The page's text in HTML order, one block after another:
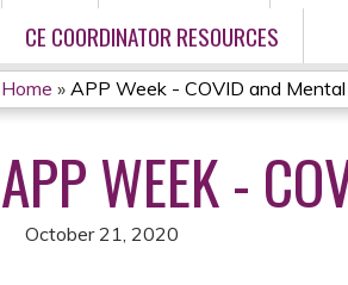
CE COORDINATOR RESOURCES
YOU
ARE
HERE
Home » APP Week - COVID and
APP WEEK -
October 21, 2020